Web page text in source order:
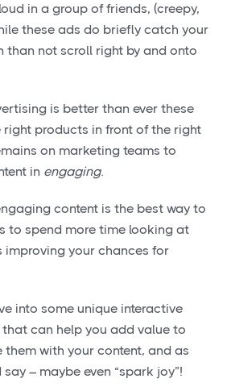
in a group of friends, (creepy,
these ads do briefly catch your
than not scroll right by and onto
is better than ever these
products in front of the right
on marketing teams to
in engaging.
content is the best way to
to spend more time looking at
improving your chances for
into some unique interactive
can help you add value to
with your content, and as
– maybe even “spark joy”!